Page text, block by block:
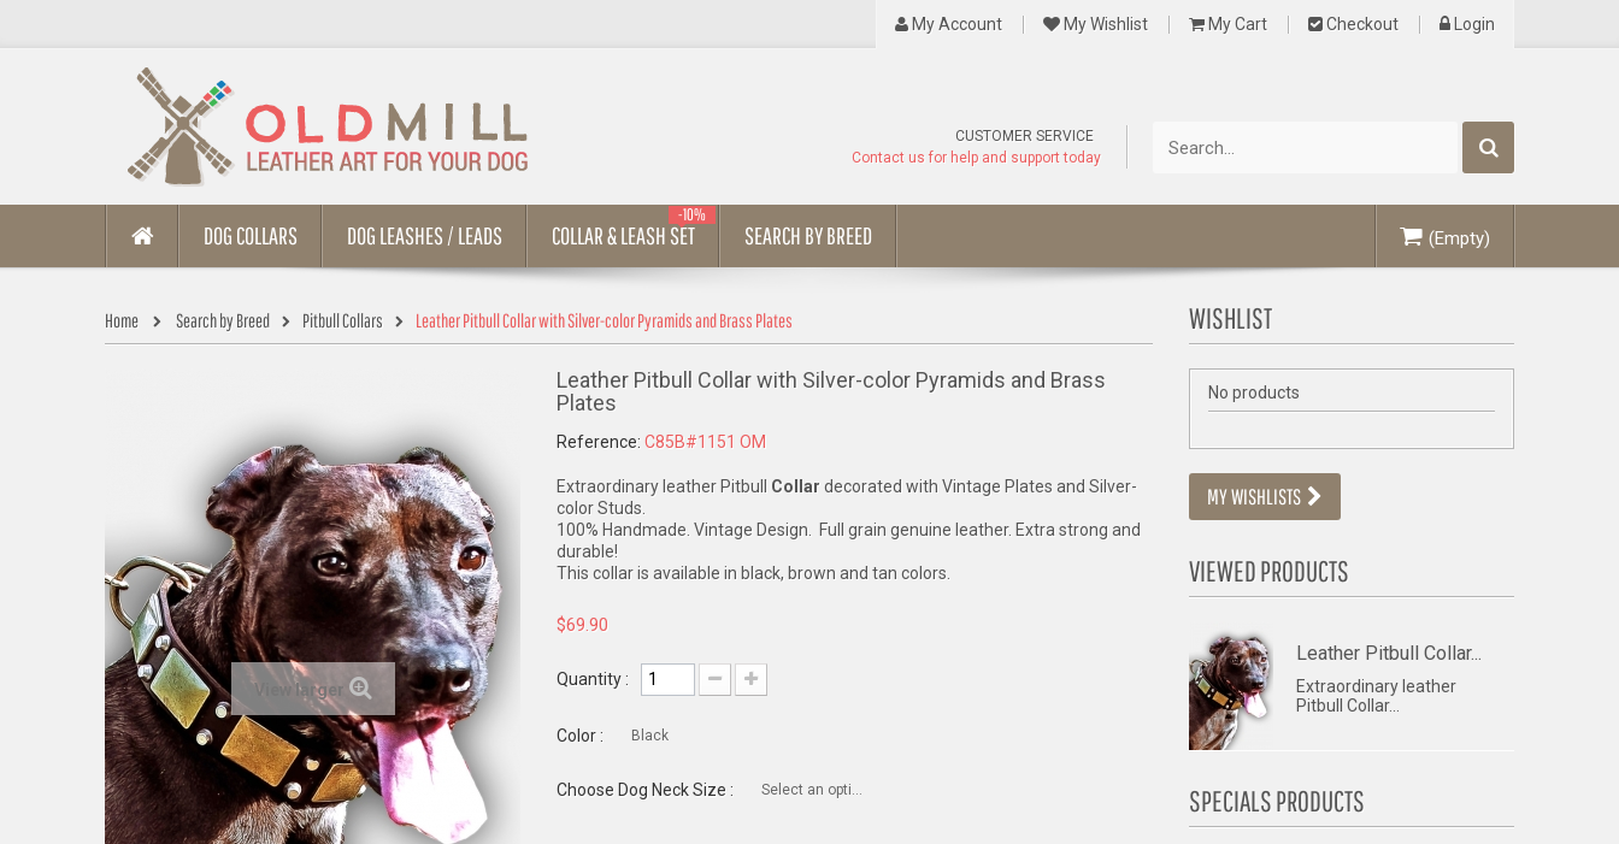
My Account My Wishlist My Cart Checkout Login
(Empty)
CUSTOMER SERVICE
Contact us for help and support today
DOG COLLARS DOG LEASHES / LEADS COLLAR & LEASH SET
-10%
SEARCH BY BREED
Home Search by Breed Pitbull Collars Leather Pitbull Collar with Silver-color Pyramids and Brass Plates
View larger
Leather Pitbull Collar with Silver-color Pyramids and Brass
Plates
Reference: C85B#1151 OM
Extraordinary leather Pitbull Collar decorated with Vintage Plates and Silver-
color Studs.
100% Handmade. Vintage Design. Full grain genuine leather. Extra strong and
durable!
This collar is available in black, brown and tan colors.
$69.90
Quantity :
Color : Black
Choose Dog Neck Size : Select an option
WISHLIST
No products
MY WISHLISTS
VIEWED PRODUCTS
Leather Pitbull Collar...
Extraordinary leather
Pitbull Collar...
SPECIALS PRODUCTS